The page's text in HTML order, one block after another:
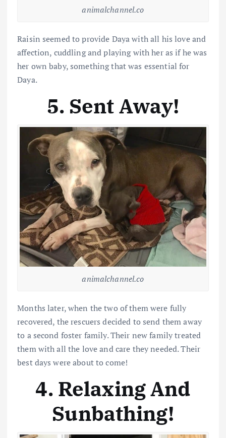
animalchannel.co
Raisin seemed to provide Daya with all his love and
affection, cuddling and playing with her as if he was
her own baby, something that was essential for
Daya.
5. Sent Away!
animalchannel.co
Months later, when the two of them were fully
recovered, the rescuers decided to send them away
to a second foster family. Their new family treated
them with all the love and care they needed. Their
best days were about to come!
4. Relaxing And
Sunbathing!